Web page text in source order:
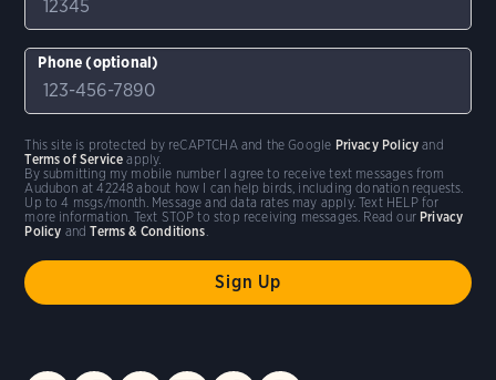
Phone (optional)
By submitting my mobile number I agree to receive text messages from
Audubon at 42248 about how I can help birds, including donation requests.
Up to 4 msgs/month. Message and data rates may apply. Text HELP for
more information. Text STOP to stop receiving messages. Read our Privacy
Policy andTerms & Conditions
This site is protected by reCAPTCHA and the Google Privacy Policy and
Terms of Service apply.